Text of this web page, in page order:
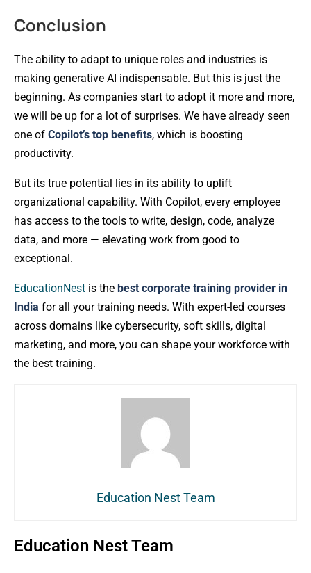
Conclusion
The ability to adapt to unique roles and industries is
making generative AI indispensable. But this is just the
beginning. As companies start to adopt it more and more,
we will be up for a lot of surprises. We have already seen
one of Copilot’s top benefits, which is boosting
productivity.
But its true potential lies in its ability to uplift
organizational capability. With Copilot, every employee
has access to the tools to write, design, code, analyze
data, and more — elevating work from good to
exceptional.
EducationNest is the best corporate training provider in
India for all your training needs. With expert-led courses
across domains like cybersecurity, soft skills, digital
marketing, and more, you can shape your workforce with
the best training.
Education Nest Team
Education Nest Team